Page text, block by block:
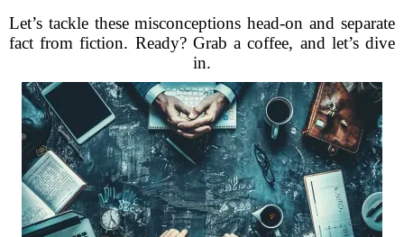
Let’s tackle these misconceptions head-on and separate
fact from fiction. Ready? Grab a coffee, and let’s dive
in.